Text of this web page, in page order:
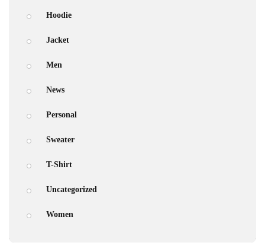
Hoodie
Jacket
Men
News
Personal
Sweater
T-Shirt
Uncategorized
Women